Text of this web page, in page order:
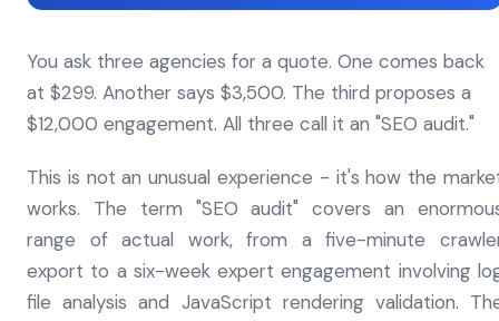
You ask three agencies for a quote. One comes back
at $299. Another says $3,500. The third proposes a
$12,000 engagement. All three call it an "SEO audit."
This is not an unusual experience - it's how the
works. The term "SEO audit" covers an
range of actual work, from a five-minute
export to a six-week expert engagement involving
file analysis and JavaScript rendering validation.